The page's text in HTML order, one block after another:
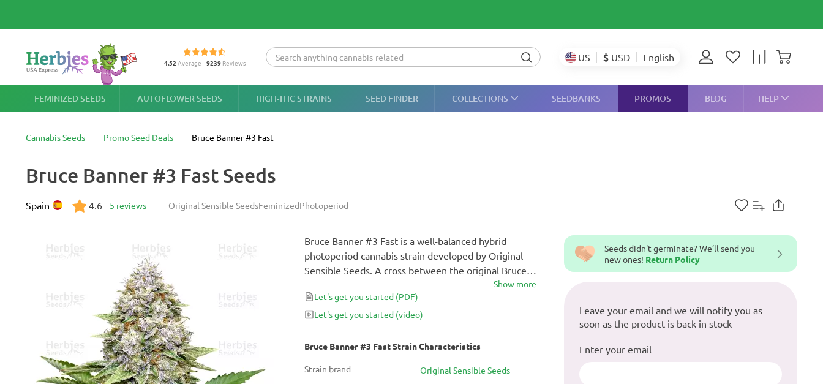
4.52 Average 9239Reviews US $ USD English
FEMINIZED SEEDS AUTOFLOWER SEEDS HIGH-THC STRAINS SEED FINDER COLLECTIONS SEEDBANKS PROMOS BLOG HELP
Cannabis Seeds Promo Seed Deals Bruce Banner #3 Fast
Bruce Banner #3 Fast Seeds
Original Sensible SeedsFeminizedPhotoperiod
Spain 4.6 5 reviews
Bruce Banner #3 Fast Strain Characteristics
Strain brand
Original Sensible Seeds
Bruce Banner #3 Fast is a well-balanced hybrid
photoperiod cannabis strain developed by Original
Sensible Seeds. A cross between the original Bruce
Banner #3 and the Indica-dominant Black Domina,
Bruce Banner #3 Fast delivers yields of up to 750
g/m² after only 55 days of flower.
Show more
Let's get you started (PDF)
Let's get you started (video)
Seeds didn't germinate? We’ll send you
new ones! Return Policy
Leave your email and we will notify you as
soon as the product is back in stock
Enter your email